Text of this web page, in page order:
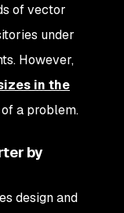
of vector
under
However,
in the
a problem.
by
design and